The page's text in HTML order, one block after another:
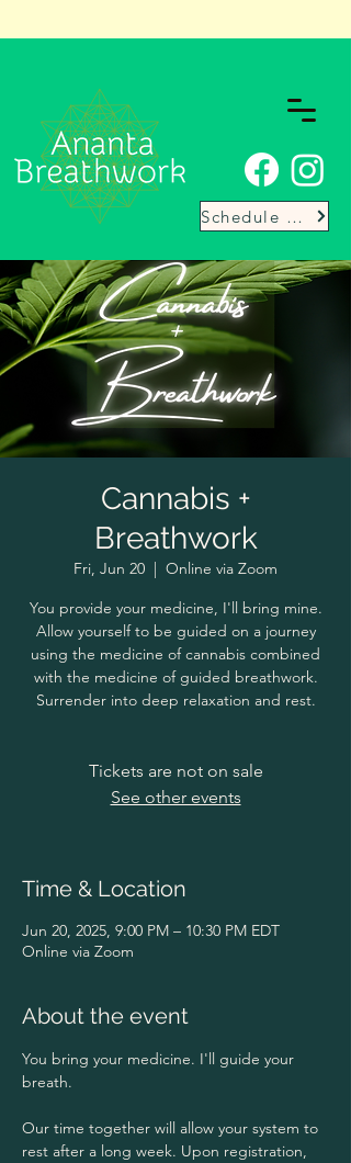
Schedule Here
Cannabis +
Breathwork
Fri, Jun 20
  |
Online via Zoom
You provide your medicine, I'll bring mine.
Allow yourself to be guided on a journey
using the medicine of cannabis combined
with the medicine of guided breathwork.
Surrender into deep relaxation and rest.
Tickets are not on sale
See other events
Time & Location
Jun 20, 2025, 9:00 PM – 10:30 PM EDT
Online via Zoom
About the event
You bring your medicine. I'll guide your
breath.
Our time together will allow your system to
rest after a long week. Upon registration,